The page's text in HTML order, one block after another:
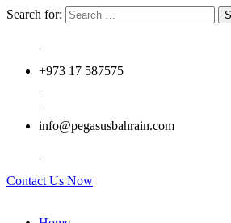
Search for:
|
+973 17 587575
|
info@pegasusbahrain.com
|
Contact Us Now